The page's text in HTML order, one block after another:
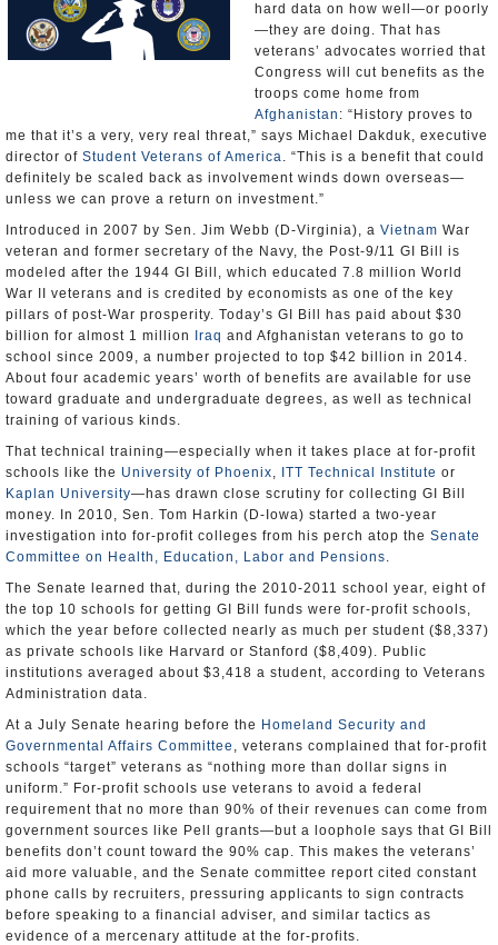
hard data on how well—or poorly
—they are doing. That has
veterans’ advocates worried that
Congress will cut benefits as the
troops come home from
Afghanistan : “History proves to
me that it’s a very, very real threat,” says Michael Dakduk, executive
director of Student Veterans of America. “This is a benefit that could
definitely be scaled back as involvement winds down overseas—
unless we can prove a return on investment.”
Introduced in 2007 by Sen. Jim Webb (D-Virginia), a Vietnam War
veteran and former secretary of the Navy, the Post-9/11 GI Bill is
modeled after the 1944 GI Bill, which educated 7.8 million World
War II veterans and is credited by economists as one of the key
pillars of post-War prosperity. Today’s GI Bill has paid about $30
billion for almost 1 million
Iraq and Afghanistan veterans to go to
school since 2009, a number projected to top $42 billion in 2014.
About four academic years’ worth of benefits are available for use
toward graduate and undergraduate degrees, as well as technical
training of various kinds.
That technical training—especially when it takes place at for-profit
schools like the University of Phoenix, ITT Technical Institute or
Kaplan University—has drawn close scrutiny for collecting GI Bill
money. In 2010, Sen. Tom Harkin (D-Iowa) started a two-year
investigation into for-profit colleges from his perch atop the Senate
Committee on Health, Education, Labor and Pensions.
The Senate learned that, during the 2010-2011 school year, eight of
the top 10 schools for getting GI Bill funds were for-profit schools,
which the year before collected nearly as much per student ($8,337)
as private schools like Harvard or Stanford ($8,409). Public
institutions averaged about $3,418 a student, according to Veterans
Administration data.
At a July Senate hearing before the Homeland Security and
Governmental Affairs Committee , veterans complained that for-profit
schools “target” veterans as “nothing more than dollar signs in
uniform.” For-profit schools use veterans to avoid a federal
requirement that no more than 90% of their revenues can come from
government sources like Pell grants—but a loophole says that GI Bill
benefits don’t count toward the 90% cap. This makes the veterans’
aid more valuable, and the Senate committee report cited constant
phone calls by recruiters, pressuring applicants to sign contracts
before speaking to a financial adviser, and similar tactics as
evidence of a mercenary attitude at the for-profits.